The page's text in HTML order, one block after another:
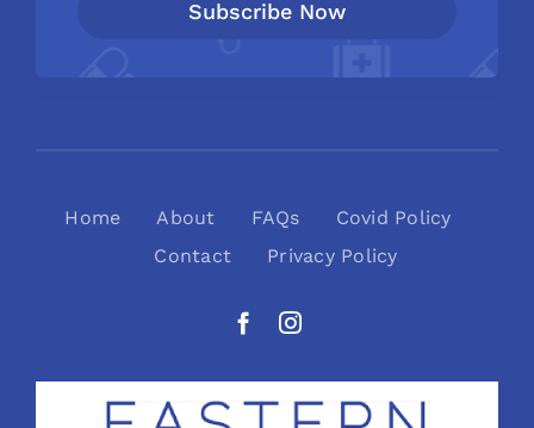
Subscribe Now
Home About FAQs
Covid Policy
Contact
Privacy Policy